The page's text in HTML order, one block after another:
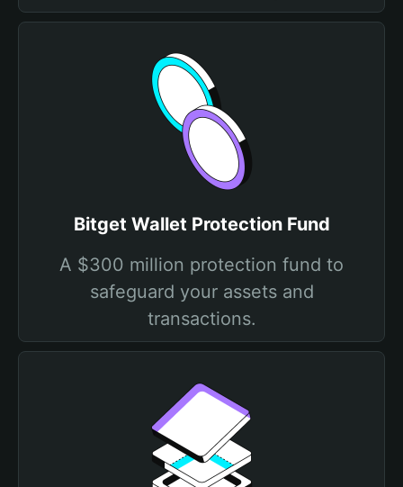
Bitget Wallet Protection Fund
A $300 million protection fund to
safeguard your assets and
transactions.